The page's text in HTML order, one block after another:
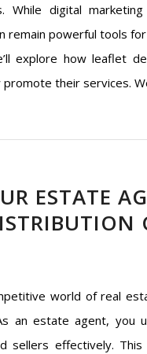
While digital
remain powerful tools
explore how leaflet
their services.
ESTATE
world of real
an estate agent, you
sellers effectively.